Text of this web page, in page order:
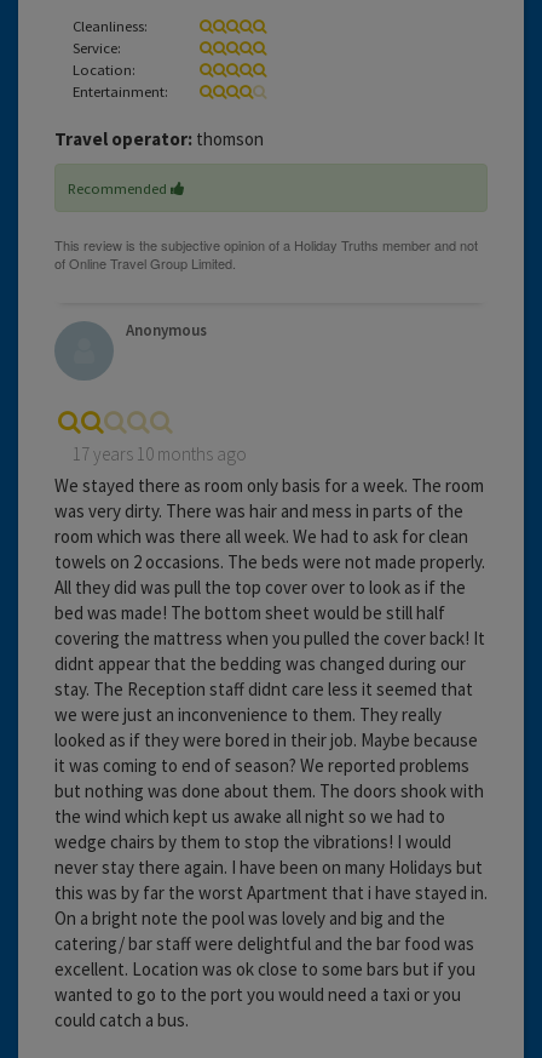
Cleanliness:
Service:
Location:
Entertainment:
Travel operator: thomson
Recommended
Anonymous
17 years 10 months ago
We stayed there as room only basis for a week. The room
was very dirty. There was hair and mess in parts of the
room which was there all week. We had to ask for clean
towels on 2 occasions. The beds were not made properly.
All they did was pull the top cover over to look as if the
bed was made! The bottom sheet would be still half
covering the mattress when you pulled the cover back! It
didnt appear that the bedding was changed during our
stay. The Reception staff didnt care less it seemed that
we were just an inconvenience to them. They really
looked as if they were bored in their job. Maybe because
it was coming to end of season? We reported problems
but nothing was done about them. The doors shook with
the wind which kept us awake all night so we had to
wedge chairs by them to stop the vibrations! I would
never stay there again. I have been on many Holidays but
this was by far the worst Apartment that i have stayed in.
On a bright note the pool was lovely and big and the
catering/ bar staff were delightful and the bar food was
excellent. Location was ok close to some bars but if you
wanted to go to the port you would need a taxi or you
could catch a bus.